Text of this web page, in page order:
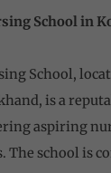
School in
School,
is a
aspiring
The school is